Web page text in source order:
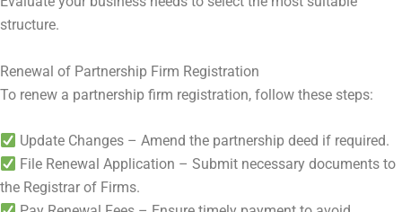
structure.
Renewal of Partnership Firm Registration
To renew a partnership firm registration, follow these steps:
Update Changes – Amend the partnership deed if required.
File Renewal Application – Submit necessary documents to
the Registrar of Firms.